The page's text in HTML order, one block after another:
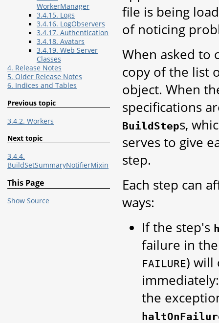
file is being
of noticing
When asked to
copy of the list
object. When
specifications
BuildSteps,
serves to give
step.
Each step can
ways:
If the step's
failure in
FAILURE) will
the
WorkerManager
3.4.15. Logs
3.4.16. LogObservers
3.4.17. Authentication
3.4.18. Avatars
3.4.19. Web Server
Classes
4. Release Notes
5. Older Release Notes
6. Indices and Tables
Previous topic
3.4.2. Workers
Next topic
3.4.4.
BuildSetSummaryNotifierMixin
This Page
Show Source